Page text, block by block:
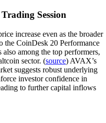
Session
increase even as the broader
the CoinDesk 20 Performance
among the top performers,
sector. (source) AVAX’s
suggests robust underlying
investor confidence in
to further capital inflows